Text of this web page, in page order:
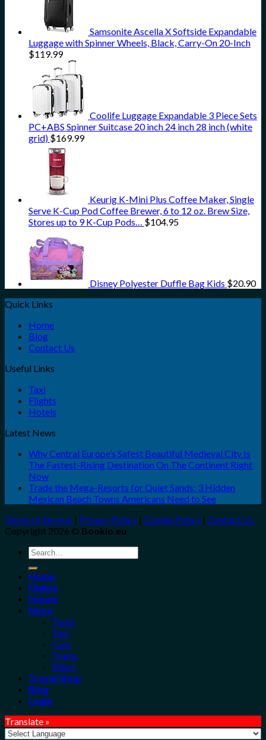
Samsonite Ascella X Softside Expandable
Luggage with Spinner Wheels, Black, Carry-On 20-Inch
$119.99
Coolife Luggage Expandable 3 Piece Sets
PC+ABS Spinner Suitcase 20 inch 24 inch 28 inch (white
grid) $169.99
Keurig K-Mini Plus Coffee Maker, Single
Serve K-Cup Pod Coffee Brewer, 6 to 12 oz. Brew Size,
Stores up to 9 K-Cup Pods… $104.95
Disney Polyester Duffle Bag Kids $20.90
Quick Links
Home
Blog
Contact Us
Useful Links
Taxi
Flights
Hotels
Latest News
Why Central Europe’s Safest Beautiful Medieval City Is
The Fastest-Rising Destination On The Continent Right
Now
Trade the Mega-Resorts for Quiet Sands: 3 Hidden
Mexican Beach Towns Americans Need to See
Terms of Service | Privacy Policy | Cookie Policy | Contact Us
Copyright 2026 © Bookio.eu
Search
for:
Home
Flights
Hotels
More
Tours
Taxi
Cars
Trains
Bikes
Travel Shop
Blog
Login
Translate »